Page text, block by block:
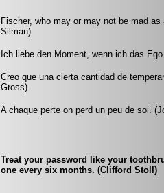
Fischer, who may or may not be mad
Silman)
Ich liebe den Moment, wenn ich das
Creo que una cierta cantidad de
Gross)
A chaque perte on perd un peu de soi.
Treat your password like your
one every six months. (Clifford Stoll)